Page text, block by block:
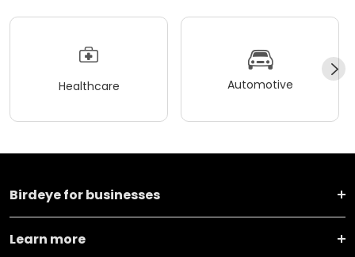
Healthcare Automotive
Birdeye for businesses
Learn more